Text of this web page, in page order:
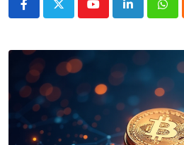
YoutubeLinkedIn